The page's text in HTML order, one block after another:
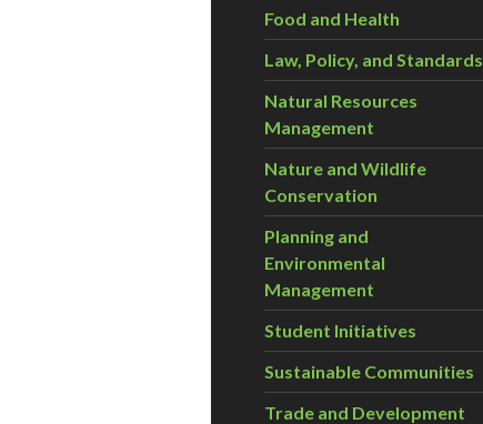
Food and Health
Law, Policy, and Standards
Natural Resources
Management
Nature and Wildlife
Conservation
Planning and
Environmental
Management
Student Initiatives
Sustainable Communities
Trade and Development